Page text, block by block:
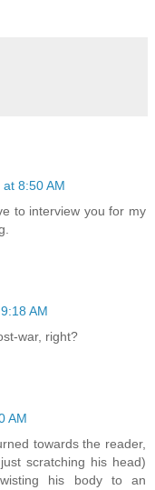
8:50 AM
to interview you for my
AM
war, right?
AM
towards the reader,
scratching his head)
his body to an